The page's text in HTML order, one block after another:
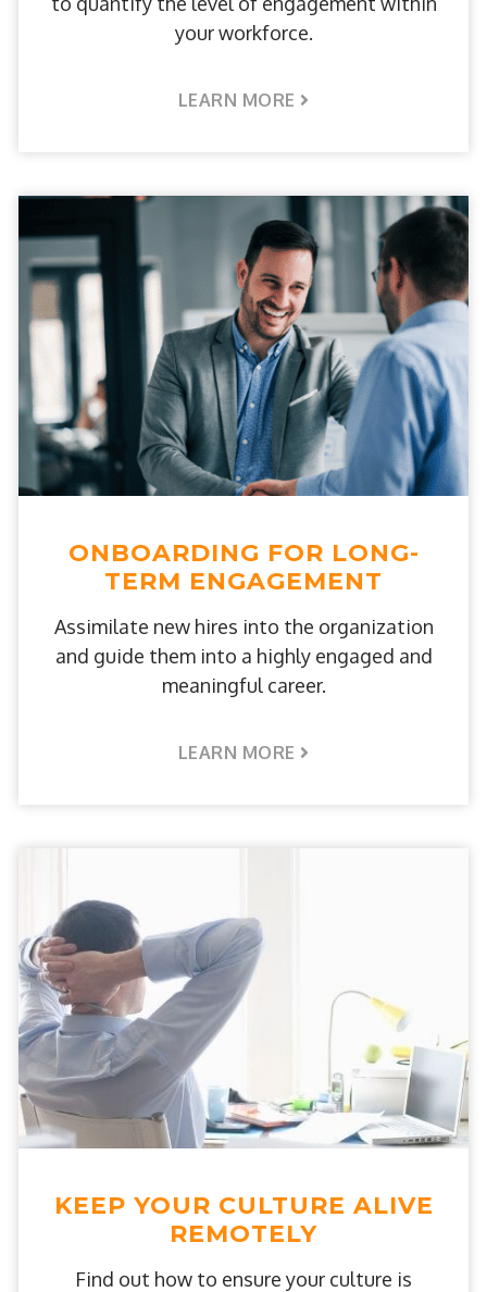
your workforce.
LEARN MORE
ONBOARDING FOR LONG-
TERM ENGAGEMENT
Assimilate new hires into the organization
and guide them into a highly engaged and
meaningful career.
LEARN MORE
KEEP YOUR CULTURE ALIVE
REMOTELY
Find out how to ensure your culture is